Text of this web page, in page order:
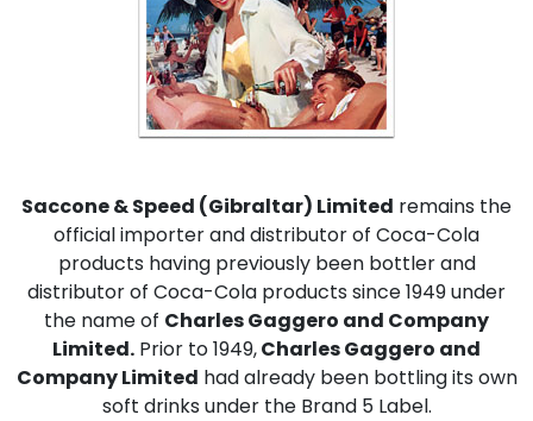
Saccone & Speed (Gibraltar) Limited remains the
official importer and distributor of Coca-Cola
products having previously been bottler and
distributor of Coca-Cola products since 1949 under
the name of Charles Gaggero and Company
Limited. Prior to 1949,Charles Gaggero and
Company Limited had already been bottling its own
soft drinks under the Brand 5 Label.